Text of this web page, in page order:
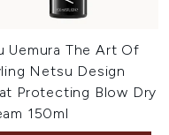
Uemura The Art Of
Netsu Design
Protecting Blow Dry
150ml